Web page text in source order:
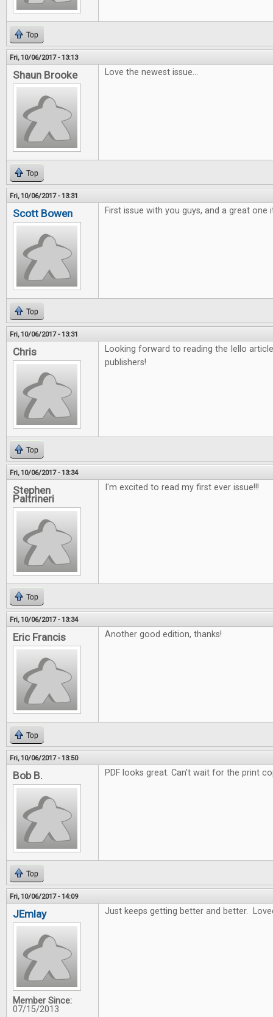
Top
Fri, 10/06/2017 - 13:13
Shaun Brooke Love the newest issue...
Top
Fri, 10/06/2017 - 13:31
Scott Bowen First issue with you guys, and a great one
Top
Fri, 10/06/2017 - 13:31
Chris
Looking forward to reading the Iello
publishers!
Top
Fri, 10/06/2017 - 13:34
Stephen
Paltrineri
I'm excited to read my first ever issue!!!
Top
Fri, 10/06/2017 - 13:34
Eric Francis Another good edition, thanks!
Top
Fri, 10/06/2017 - 13:50
Bob B. PDF looks great. Can't wait for the print
Top
Fri, 10/06/2017 - 14:09
JEmlay
Member Since:
07/15/2013
Just keeps getting better and better.